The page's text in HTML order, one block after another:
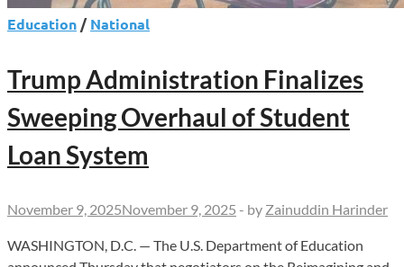
Education/National
Trump Administration Finalizes
Sweeping Overhaul of Student
Loan System
November 9, 2025November 9, 2025 - by Zainuddin Harinder
WASHINGTON, D.C. — The U.S. Department of Education